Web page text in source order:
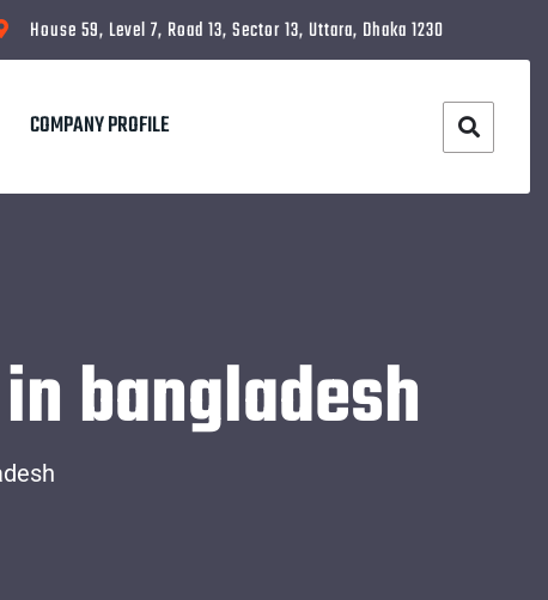
House 59, Level 7, Road 13, Sector 13, Uttara, Dhaka 1230
COMPANY PROFILE
bangladesh